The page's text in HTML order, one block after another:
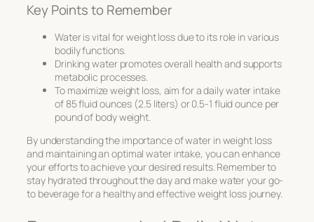
Key Points to Remember
Water is vital for weight loss due to its role in various
bodily functions.
Drinking water promotes overall health and supports
metabolic processes.
To maximize weight loss, aim for a daily water intake
of 85 fluid ounces (2.5 liters) or 0.5-1 fluid ounce per
pound of body weight.
By understanding the importance of water in weight loss
and maintaining an optimal water intake, you can enhance
your efforts to achieve your desired results. Remember to
stay hydrated throughout the day and make water your go-
to beverage for a healthy and effective weight loss journey.